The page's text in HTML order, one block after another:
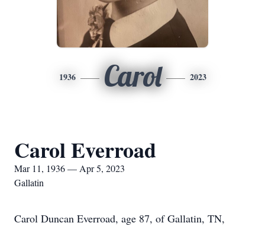
1936 Carol 2023
Carol Everroad
Mar 11, 1936 — Apr 5, 2023
Gallatin
Carol Duncan Everroad, age 87, of Gallatin, TN,